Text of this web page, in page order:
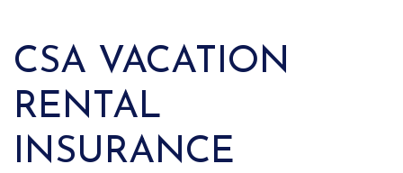
CSA VACATION
RENTAL
INSURANCE